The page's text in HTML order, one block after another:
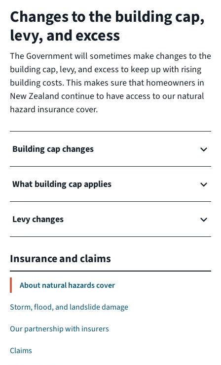
Changes to the building cap,
levy, and excess
The Government will sometimes make changes to the
building cap, levy, and excess to keep up with rising
building costs. This makes sure that homeowners in
New Zealand continue to have access to our natural
hazard insurance cover.
Building cap changes
What building cap applies
Levy changes
Insurance and claims
About natural hazards cover
Storm, flood, and landslide damage
Our partnership with insurers
Claims